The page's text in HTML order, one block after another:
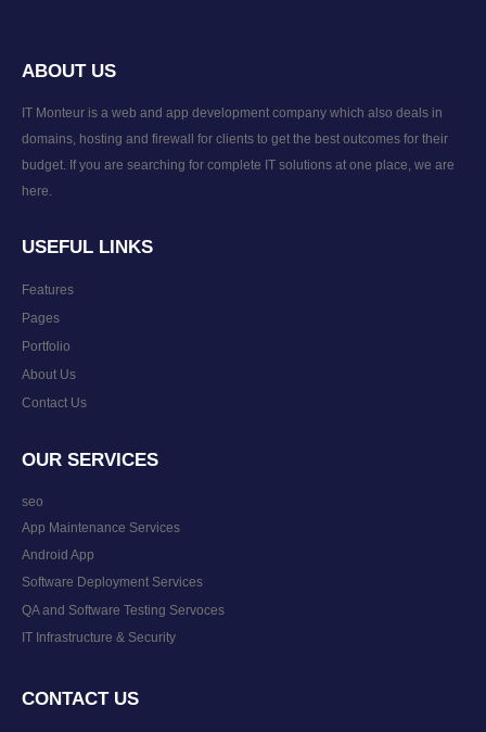
ABOUT US
IT Monteur is a web and app development company which also deals in
domains, hosting and firewall for clients to get the best outcomes for their
budget. If you are searching for complete IT solutions at one place, we are
here.
USEFUL LINKS
Features
Pages
Portfolio
About Us
Contact Us
OUR SERVICES
seo
App Maintenance Services
Android App
Software Deployment Services
QA and Software Testing Servoces
IT Infrastructure & Security
CONTACT US